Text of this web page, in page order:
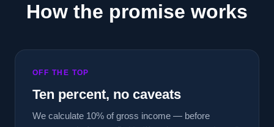
How the promise works
OFF THE TOP
Ten percent, no caveats
We calculate 10% of gross income — before